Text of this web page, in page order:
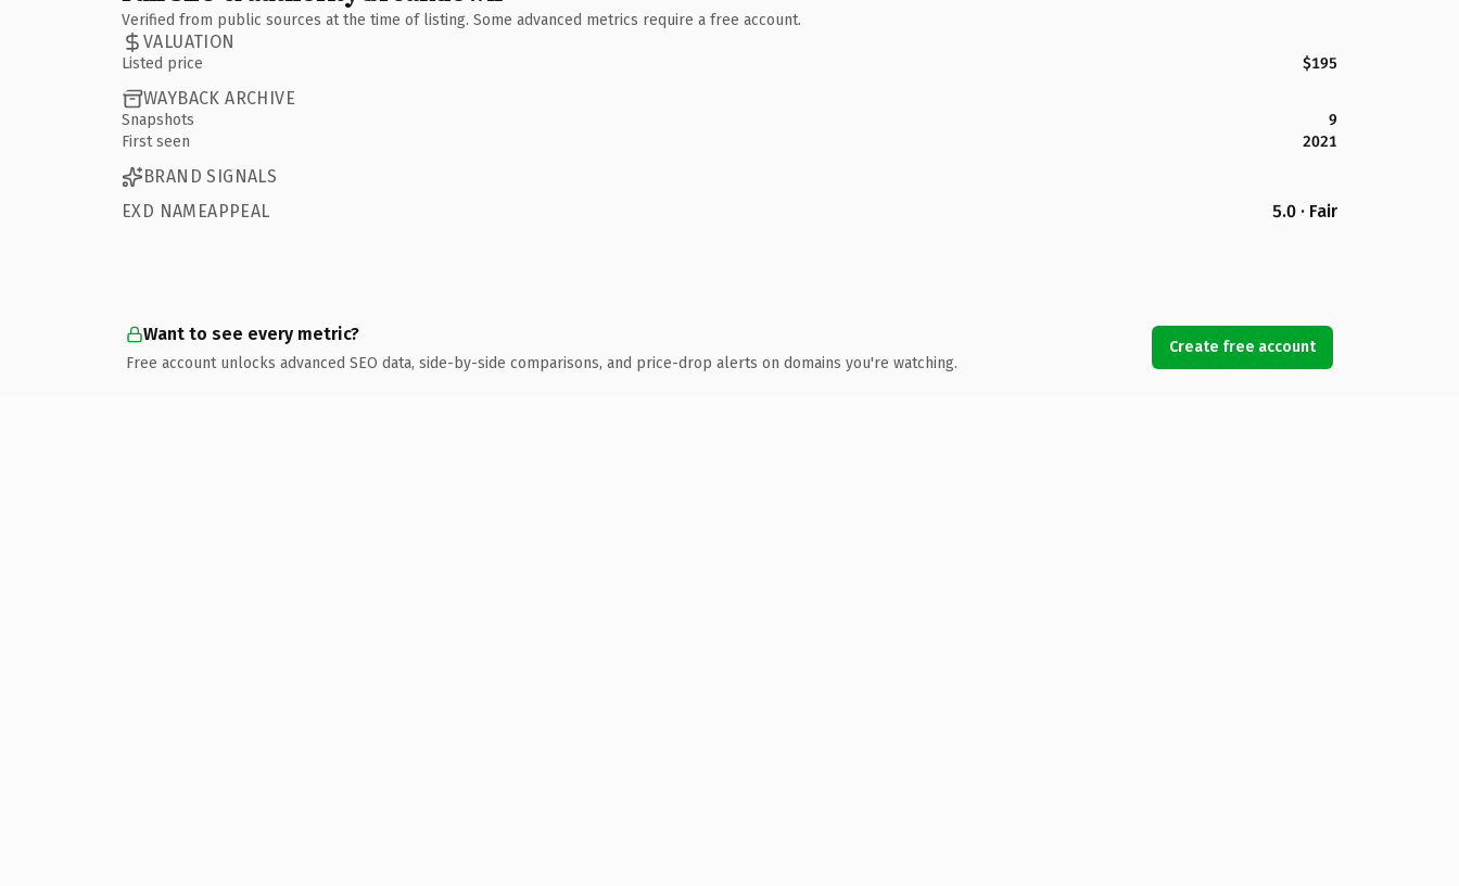
Verified from public sources at the time of listing. Some advanced metrics require a free account.
VALUATION
Listed price $195
WAYBACK ARCHIVE
Snapshots
9
First seen
2021
BRAND SIGNALS
EXD NAMEAPPEAL
5.0 · Fair
Want to see every metric?
Free account unlocks advanced SEO data, side-by-side comparisons, and price-drop alerts on domains you're watching.
Create free account